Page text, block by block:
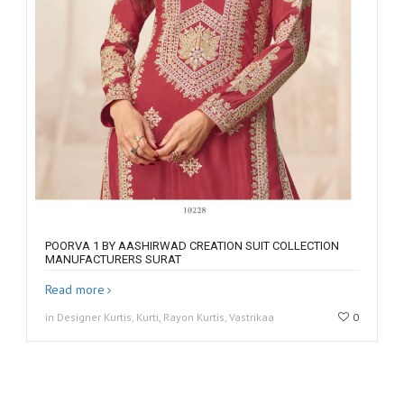
POORVA 1 BY AASHIRWAD CREATION SUIT COLLECTION
MANUFACTURERS SURAT
Read more
in Designer Kurtis, Kurti, Rayon Kurtis, Vastrikaa 0